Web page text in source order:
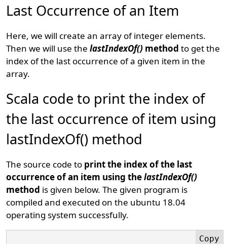
Last Occurrence of an Item
Here, we will create an array of integer elements.
Then we will use thelastIndexOf() method to get the
index of the last occurrence of a given item in the
array.
Scala code to print the index of
the last occurrence of item using
lastIndexOf() method
The source code to print the index of the last
occurrence of an item using thelastIndexOf()
method is given below. The given program is
compiled and executed on the ubuntu 18.04
operating system successfully.